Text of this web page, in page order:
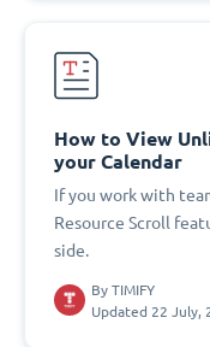
How to View
your Calendar
If you work with
Resource Scroll
side.
By TIMIFY
Updated 22 July,